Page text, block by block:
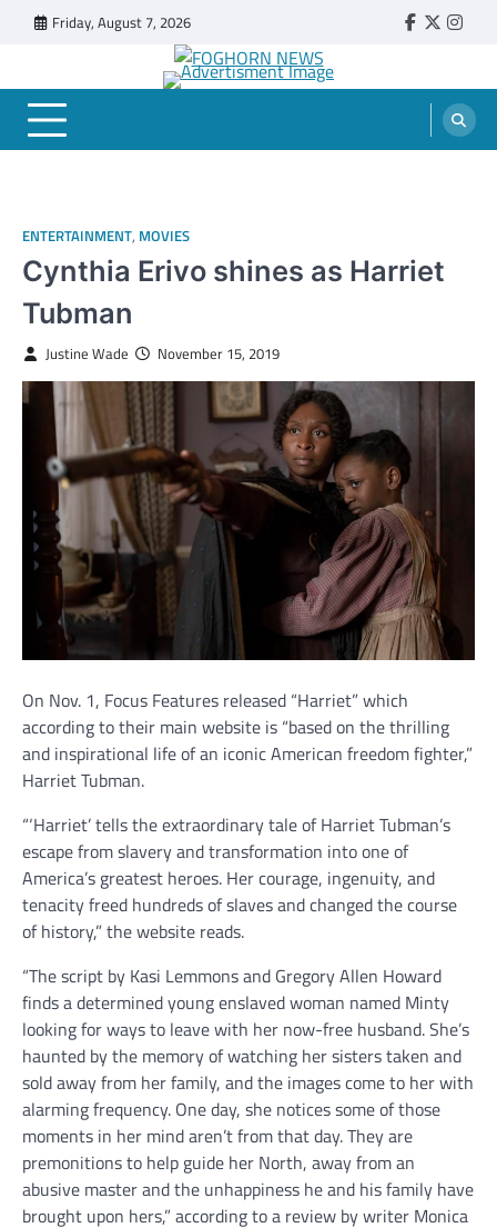
Friday, August 7, 2026 Faebook
Twitter
FOGHORN NEWS
A DEL MAR COLLEGE STUDENT PUBLICATION
ENTERTAINMENT, MOVIES
Cynthia Erivo shines as Harriet
Tubman
Justine Wade November 15, 2019
On Nov. 1, Focus Features released “Harriet” which
according to their main website is “based on the thrilling
and inspirational life of an iconic American freedom fighter,”
Harriet Tubman.
“‘Harriet’ tells the extraordinary tale of Harriet Tubman’s
escape from slavery and transformation into one of
America’s greatest heroes. Her courage, ingenuity, and
tenacity freed hundreds of slaves and changed the course
of history,” the website reads.
“The script by Kasi Lemmons and Gregory Allen Howard
finds a determined young enslaved woman named Minty
looking for ways to leave with her now-free husband. She’s
haunted by the memory of watching her sisters taken and
sold away from her family, and the images come to her with
alarming frequency. One day, she notices some of those
moments in her mind aren’t from that day. They are
premonitions to help guide her North, away from an
abusive master and the unhappiness he and his family have
brought upon hers,” according to a review by writer Monica